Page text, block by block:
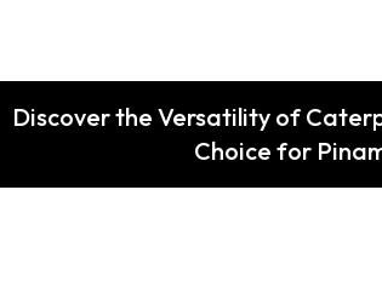
Discover the Versatility of
Choice for